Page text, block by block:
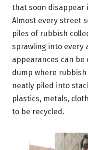
that soon disappear
Almost every street
piles of rubbish
sprawling into every
appearances can be
dump where
neatly piled into
plastics, metals,
to be recycled.